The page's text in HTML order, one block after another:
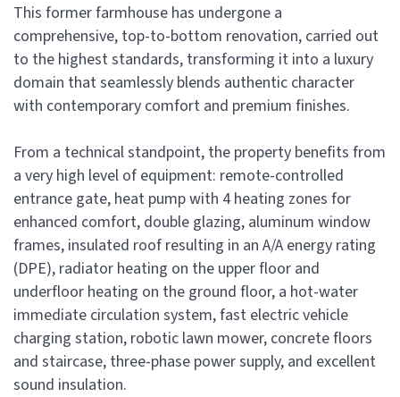
This former farmhouse has undergone a
comprehensive, top-to-bottom renovation, carried out
to the highest standards, transforming it into a luxury
domain that seamlessly blends authentic character
with contemporary comfort and premium finishes.
From a technical standpoint, the property benefits from
a very high level of equipment: remote-controlled
entrance gate, heat pump with 4 heating zones for
enhanced comfort, double glazing, aluminum window
frames, insulated roof resulting in an A/A energy rating
(DPE), radiator heating on the upper floor and
underfloor heating on the ground floor, a hot-water
immediate circulation system, fast electric vehicle
charging station, robotic lawn mower, concrete floors
and staircase, three-phase power supply, and excellent
sound insulation.